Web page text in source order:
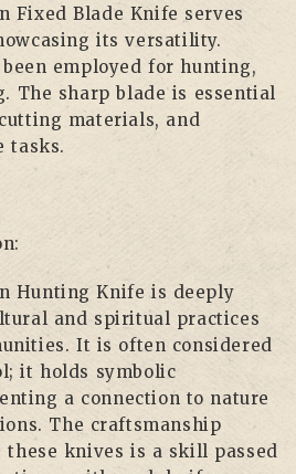
Fixed Blade Knife serves
its versatility.
employed for hunting,
The sharp blade is essential
materials, and
tasks.
Hunting Knife is deeply
and spiritual practices
It is often considered
it holds symbolic
a connection to nature
The craftsmanship
knives is a skill passed